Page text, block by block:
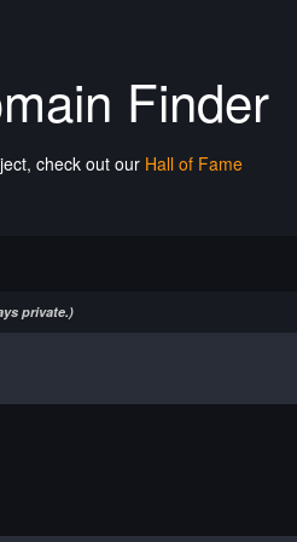
Finder
check out our Hall of Fame
private.)